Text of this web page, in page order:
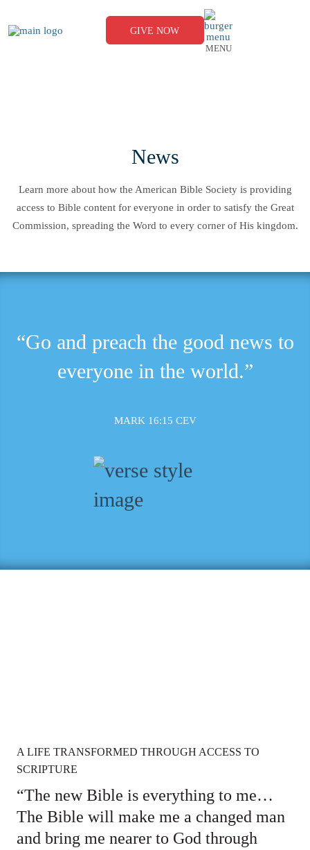
content
GIVE NOW
MENU
News
Learn more about how the American Bible Society is providing
access to Bible content for everyone in order to satisfy the Great
Commission, spreading the Word to every corner of His kingdom.
“Go and preach the good news to
everyone in the world.”
MARK 16:15 CEV
A LIFE TRANSFORMED THROUGH ACCESS TO
SCRIPTURE
“The new Bible is everything to me…
The Bible will make me a changed man
and bring me nearer to God through